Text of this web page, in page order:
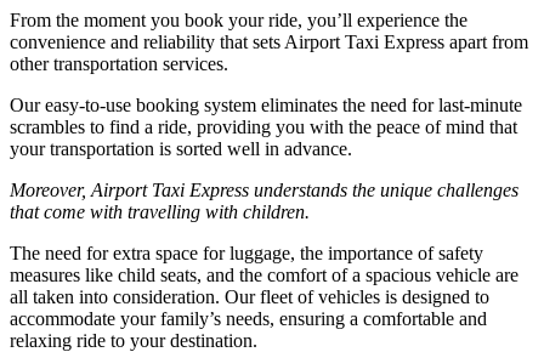
From the moment you book your ride, you’ll experience the
convenience and reliability that sets Airport Taxi Express apart from
other transportation services.
Our easy-to-use booking system eliminates the need for last-minute
scrambles to find a ride, providing you with the peace of mind that
your transportation is sorted well in advance.
Moreover, Airport Taxi Express understands the unique challenges
that come with travelling with children.
The need for extra space for luggage, the importance of safety
measures like child seats, and the comfort of a spacious vehicle are
all taken into consideration. Our fleet of vehicles is designed to
accommodate your family’s needs, ensuring a comfortable and
relaxing ride to your destination.